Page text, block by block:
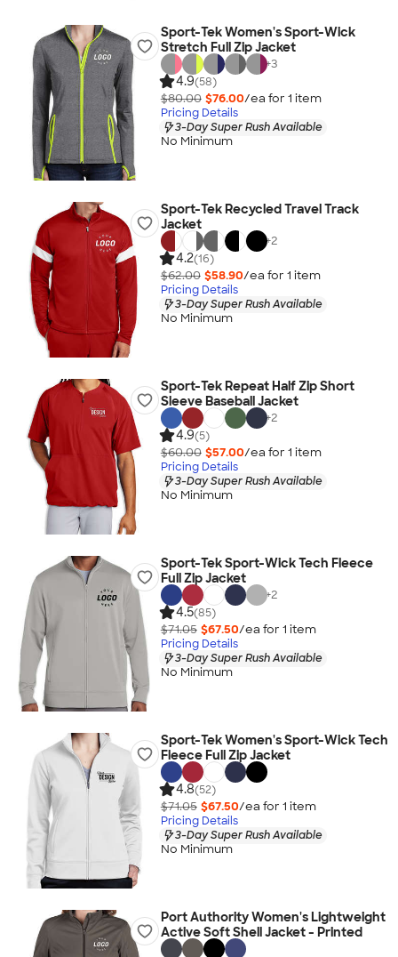
Sport-Tek Women's Sport-Wick
Stretch Full Zip Jacket
+3
4.9(58)
$80.00 $76.00/ea for 1 item
Pricing Details
3-Day Super Rush Available
No Minimum
Sport-Tek Recycled Travel Track
Jacket
+2
4.2(16)
$62.00 $58.90/ea for 1 item
Pricing Details
3-Day Super Rush Available
No Minimum
Sport-Tek Repeat Half Zip Short
Sleeve Baseball Jacket
+2
4.9(5)
$60.00 $57.00/ea for 1 item
Pricing Details
3-Day Super Rush Available
No Minimum
Sport-Tek Sport-Wick Tech Fleece
Full Zip Jacket
+2
4.5(85)
$71.05 $67.50/ea for 1 item
Pricing Details
3-Day Super Rush Available
No Minimum
Sport-Tek Women's Sport-Wick Tech
Fleece Full Zip Jacket
4.8(52)
$71.05 $67.50/ea for 1 item
Pricing Details
3-Day Super Rush Available
No Minimum
Port Authority Women's Lightweight
Active Soft Shell Jacket - Printed